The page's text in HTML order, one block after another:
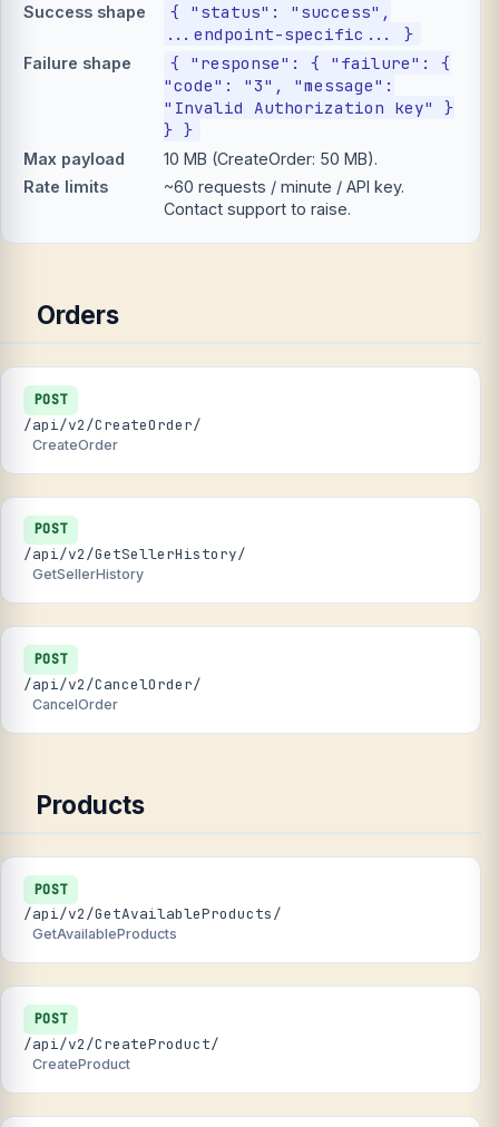
Success shape
{ "status": "success",
...endpoint-specific... }
Failure shape
{ "response": { "failure": {
"code": "3", "message":
"Invalid Authorization key" }
} }
Max payload
10 MB (CreateOrder: 50 MB).
Rate limits
~60 requests / minute / API key.
Contact support to raise.
Orders
POST
/api/v2/CreateOrder/
CreateOrder
POST
/api/v2/GetSellerHistory/
GetSellerHistory
POST
/api/v2/CancelOrder/
CancelOrder
Products
POST
/api/v2/GetAvailableProducts/
GetAvailableProducts
POST
/api/v2/CreateProduct/
CreateProduct